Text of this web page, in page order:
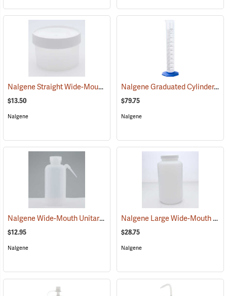
Nalgene Straight Wide-Mouth Jar, 16 oz./500 ml (53671)
$13.50
Nalgene
Nalgene Graduated Cylinder, 1,000 ml
$79.75
Nalgene
Nalgene Wide-Mouth Unitary Wash Bottle, 16 oz./500 ml (53606)
$12.95
Nalgene
Nalgene Large Wide-Mouth Bottle, 1/2 gallon/2,000 ml
$28.75
Nalgene